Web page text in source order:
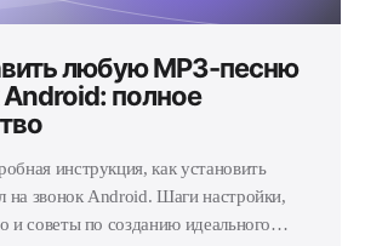
любую MP3-песню
Android: полное
инструкция, как установить
на звонок Android. Шаги настройки,
и советы по созданию идеального